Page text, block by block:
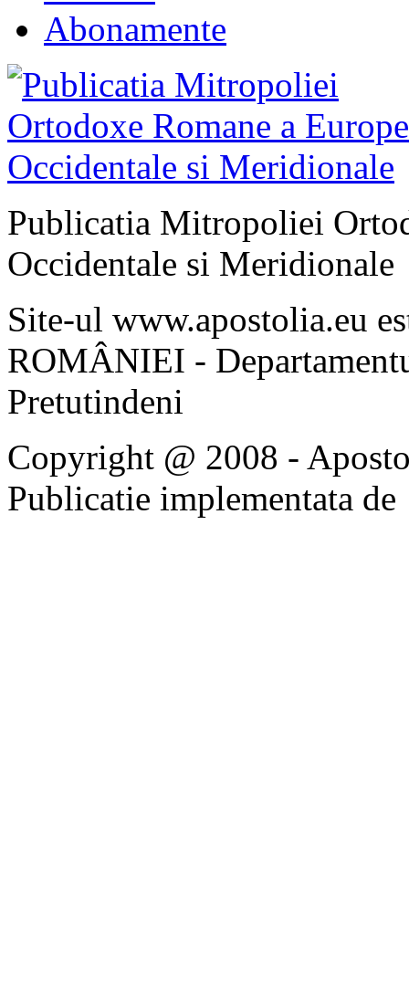
Abonamente
Publicatia Mitropoliei
Occidentale si Meridionale
Site-ul www.apostolia.eu
ROMÂNIEI -
Pretutindeni
Copyright @ 2008 -
Publicatie implementata de